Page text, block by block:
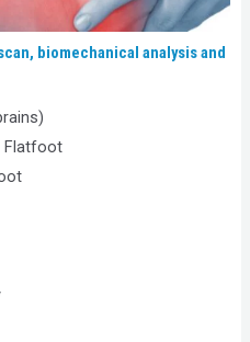
biomechanical analysis and
Flatfoot